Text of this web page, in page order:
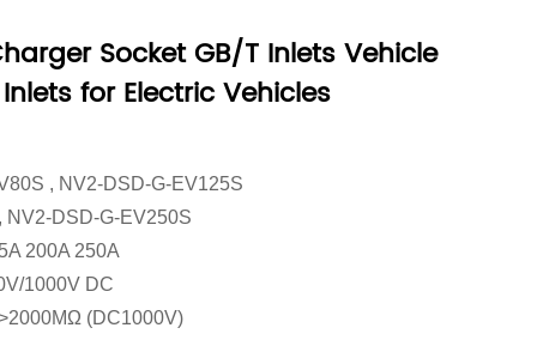
Socket GB/T Inlets Vehicle
for Electric Vehicles
, NV2-DSD-G-EV125S
NV2-DSD-G-EV250S
200A 250A
1000V DC
(DC1000V)